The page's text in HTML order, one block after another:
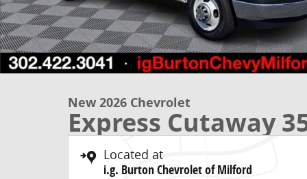
New 2026 Chevrolet
Express Cutaway
Located at
i.g. Burton Chevrolet of Milford